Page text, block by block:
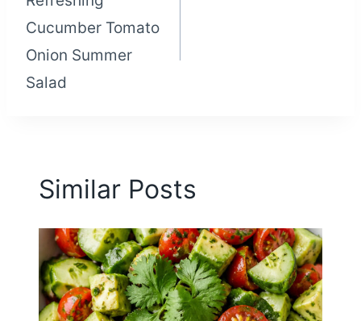
navigation
Cucumber Tomato
Onion Summer
Salad
Similar Posts